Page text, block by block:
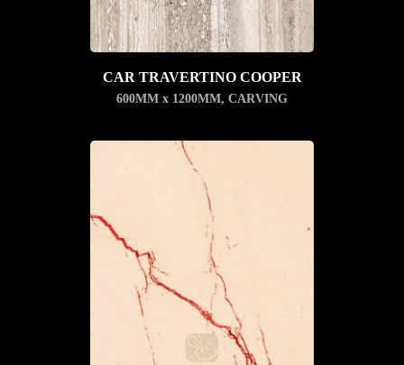
CAR TRAVERTINO COOPER
600MM x 1200MM, CARVING